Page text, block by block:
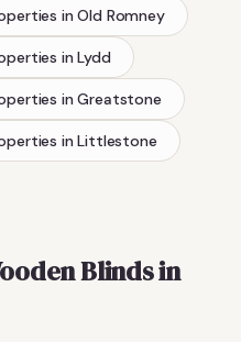
inOld Romney
inLydd
inGreatstone
inLittlestone
Blindsin